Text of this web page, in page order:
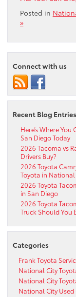
Posted in
»
Connect with us
Recent Blog Entries
Here’s Where
San Diego Today
2026 Tacoma vs
Drivers Buy?
2026 Toyota
Toyota in National
2026 Toyota
in San Diego
2026 Toyota
Truck Should You
Categories
Frank Toyota
National City
National City
National City Used